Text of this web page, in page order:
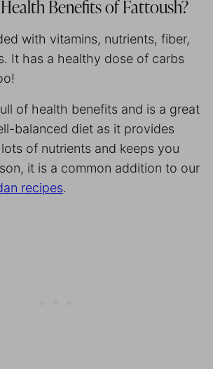
Benefits of Fattoush?
with vitamins, nutrients, fiber,
It has a healthy dose of carbs
of health benefits and is a great
balanced diet as it provides
of nutrients and keeps you
it is a common addition to our
recipes.